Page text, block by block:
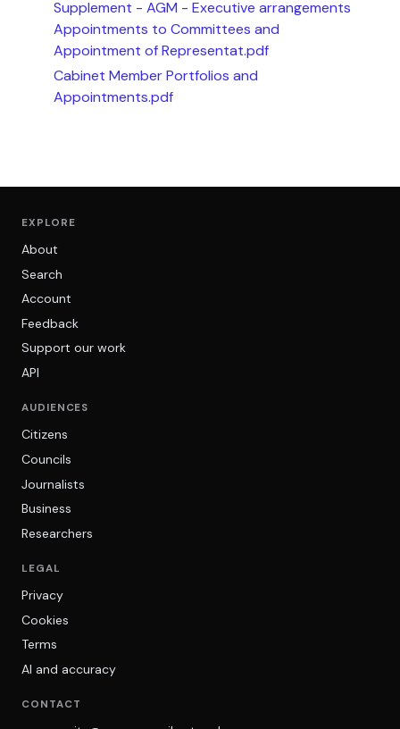
Supplement - AGM - Executive arrangements
Appointments to Committees and
Appointment of Representat.pdf
Cabinet Member Portfolios and
Appointments.pdf
EXPLORE
About
Search
Account
Feedback
Support our work
API
AUDIENCES
Citizens
Councils
Journalists
Business
Researchers
LEGAL
Privacy
Cookies
Terms
AI and accuracy
CONTACT